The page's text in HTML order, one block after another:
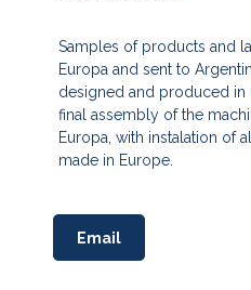
Samples of products and
Europa and sent to
designed and produced in
final assembly of the
Europa, with instalation of
made in Europe.
Email